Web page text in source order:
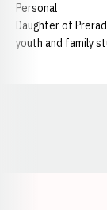
Personal
Daughter of
youth and family